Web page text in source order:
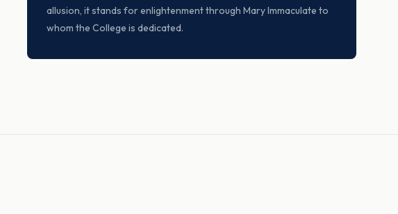
allusion, it stands for enlightenment through Mary Immaculate to
whom the College is dedicated.